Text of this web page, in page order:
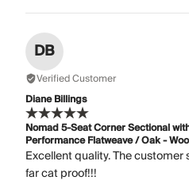
DB
Verified Customer
Diane Billings
Nomad 5-Seat Corner Sectional
Performance Flatweave / Oak -
Excellent quality. The
far cat proof!!!